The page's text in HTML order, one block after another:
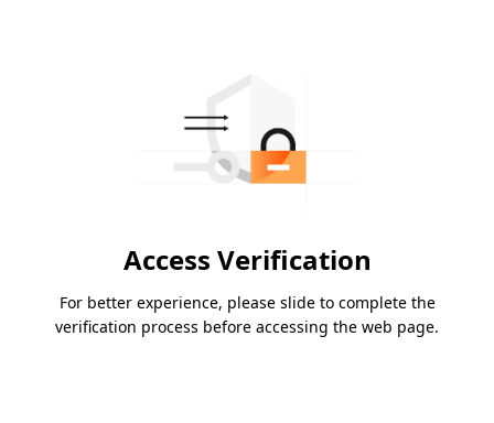
Access Verification
For better experience, please slide to complete the
verification process before accessing the web page.